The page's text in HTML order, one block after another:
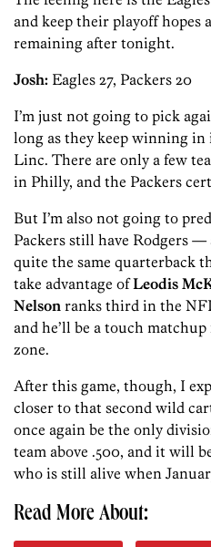
and keep their playoff hopes
remaining after tonight.
Josh: Eagles 27, Packers 20
I’m just not going to pick
long as they keep winning in
Linc. There are only a few
in Philly, and the Packers
But I’m also not going to
Packers still have Rodgers —
quite the same quarterback
take advantage ofLeodis
Nelson ranks third in the
and he’ll be a touch
zone.
After this game, though, I
closer to that second wild
once again be the only
team above .500, and it will
who is still alive when
Read More About: